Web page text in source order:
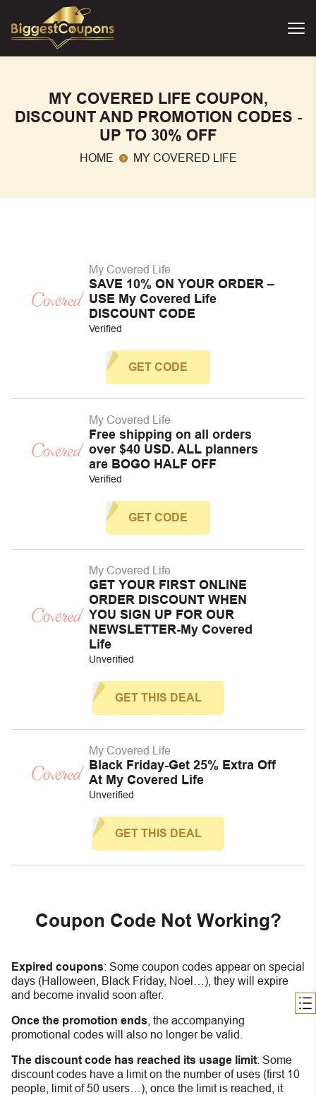
MY COVERED LIFE COUPON,
DISCOUNT AND PROMOTION CODES -
UP TO 30% OFF
HOME MY COVERED LIFE
My Covered Life
SAVE 10% ON YOUR ORDER –
USE My Covered Life
DISCOUNT CODE
Verified
GET CODE
My Covered Life
Free shipping on all orders
over $40 USD. ALL planners
are BOGO HALF OFF
Verified
GET CODE
My Covered Life
GET YOUR FIRST ONLINE
ORDER DISCOUNT WHEN
YOU SIGN UP FOR OUR
NEWSLETTER-My Covered
Life
Unverified
GET THIS DEAL
My Covered Life
Black Friday-Get 25% Extra Off
At My Covered Life
Unverified
GET THIS DEAL
Coupon Code Not Working?
Expired coupons: Some coupon codes appear on special
days (Halloween, Black Friday, Noel…), they will expire
and become invalid soon after.
Once the promotion ends , the accompanying
promotional codes will also no longer be valid.
The discount code has reached its usage limit: Some
discount codes have a limit on the number of uses (first 10
people, limit of 50 users…), once the limit is reached, it